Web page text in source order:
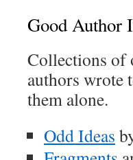
Good Author
Collections of
authors wrote
them alone.
Odd Ideas